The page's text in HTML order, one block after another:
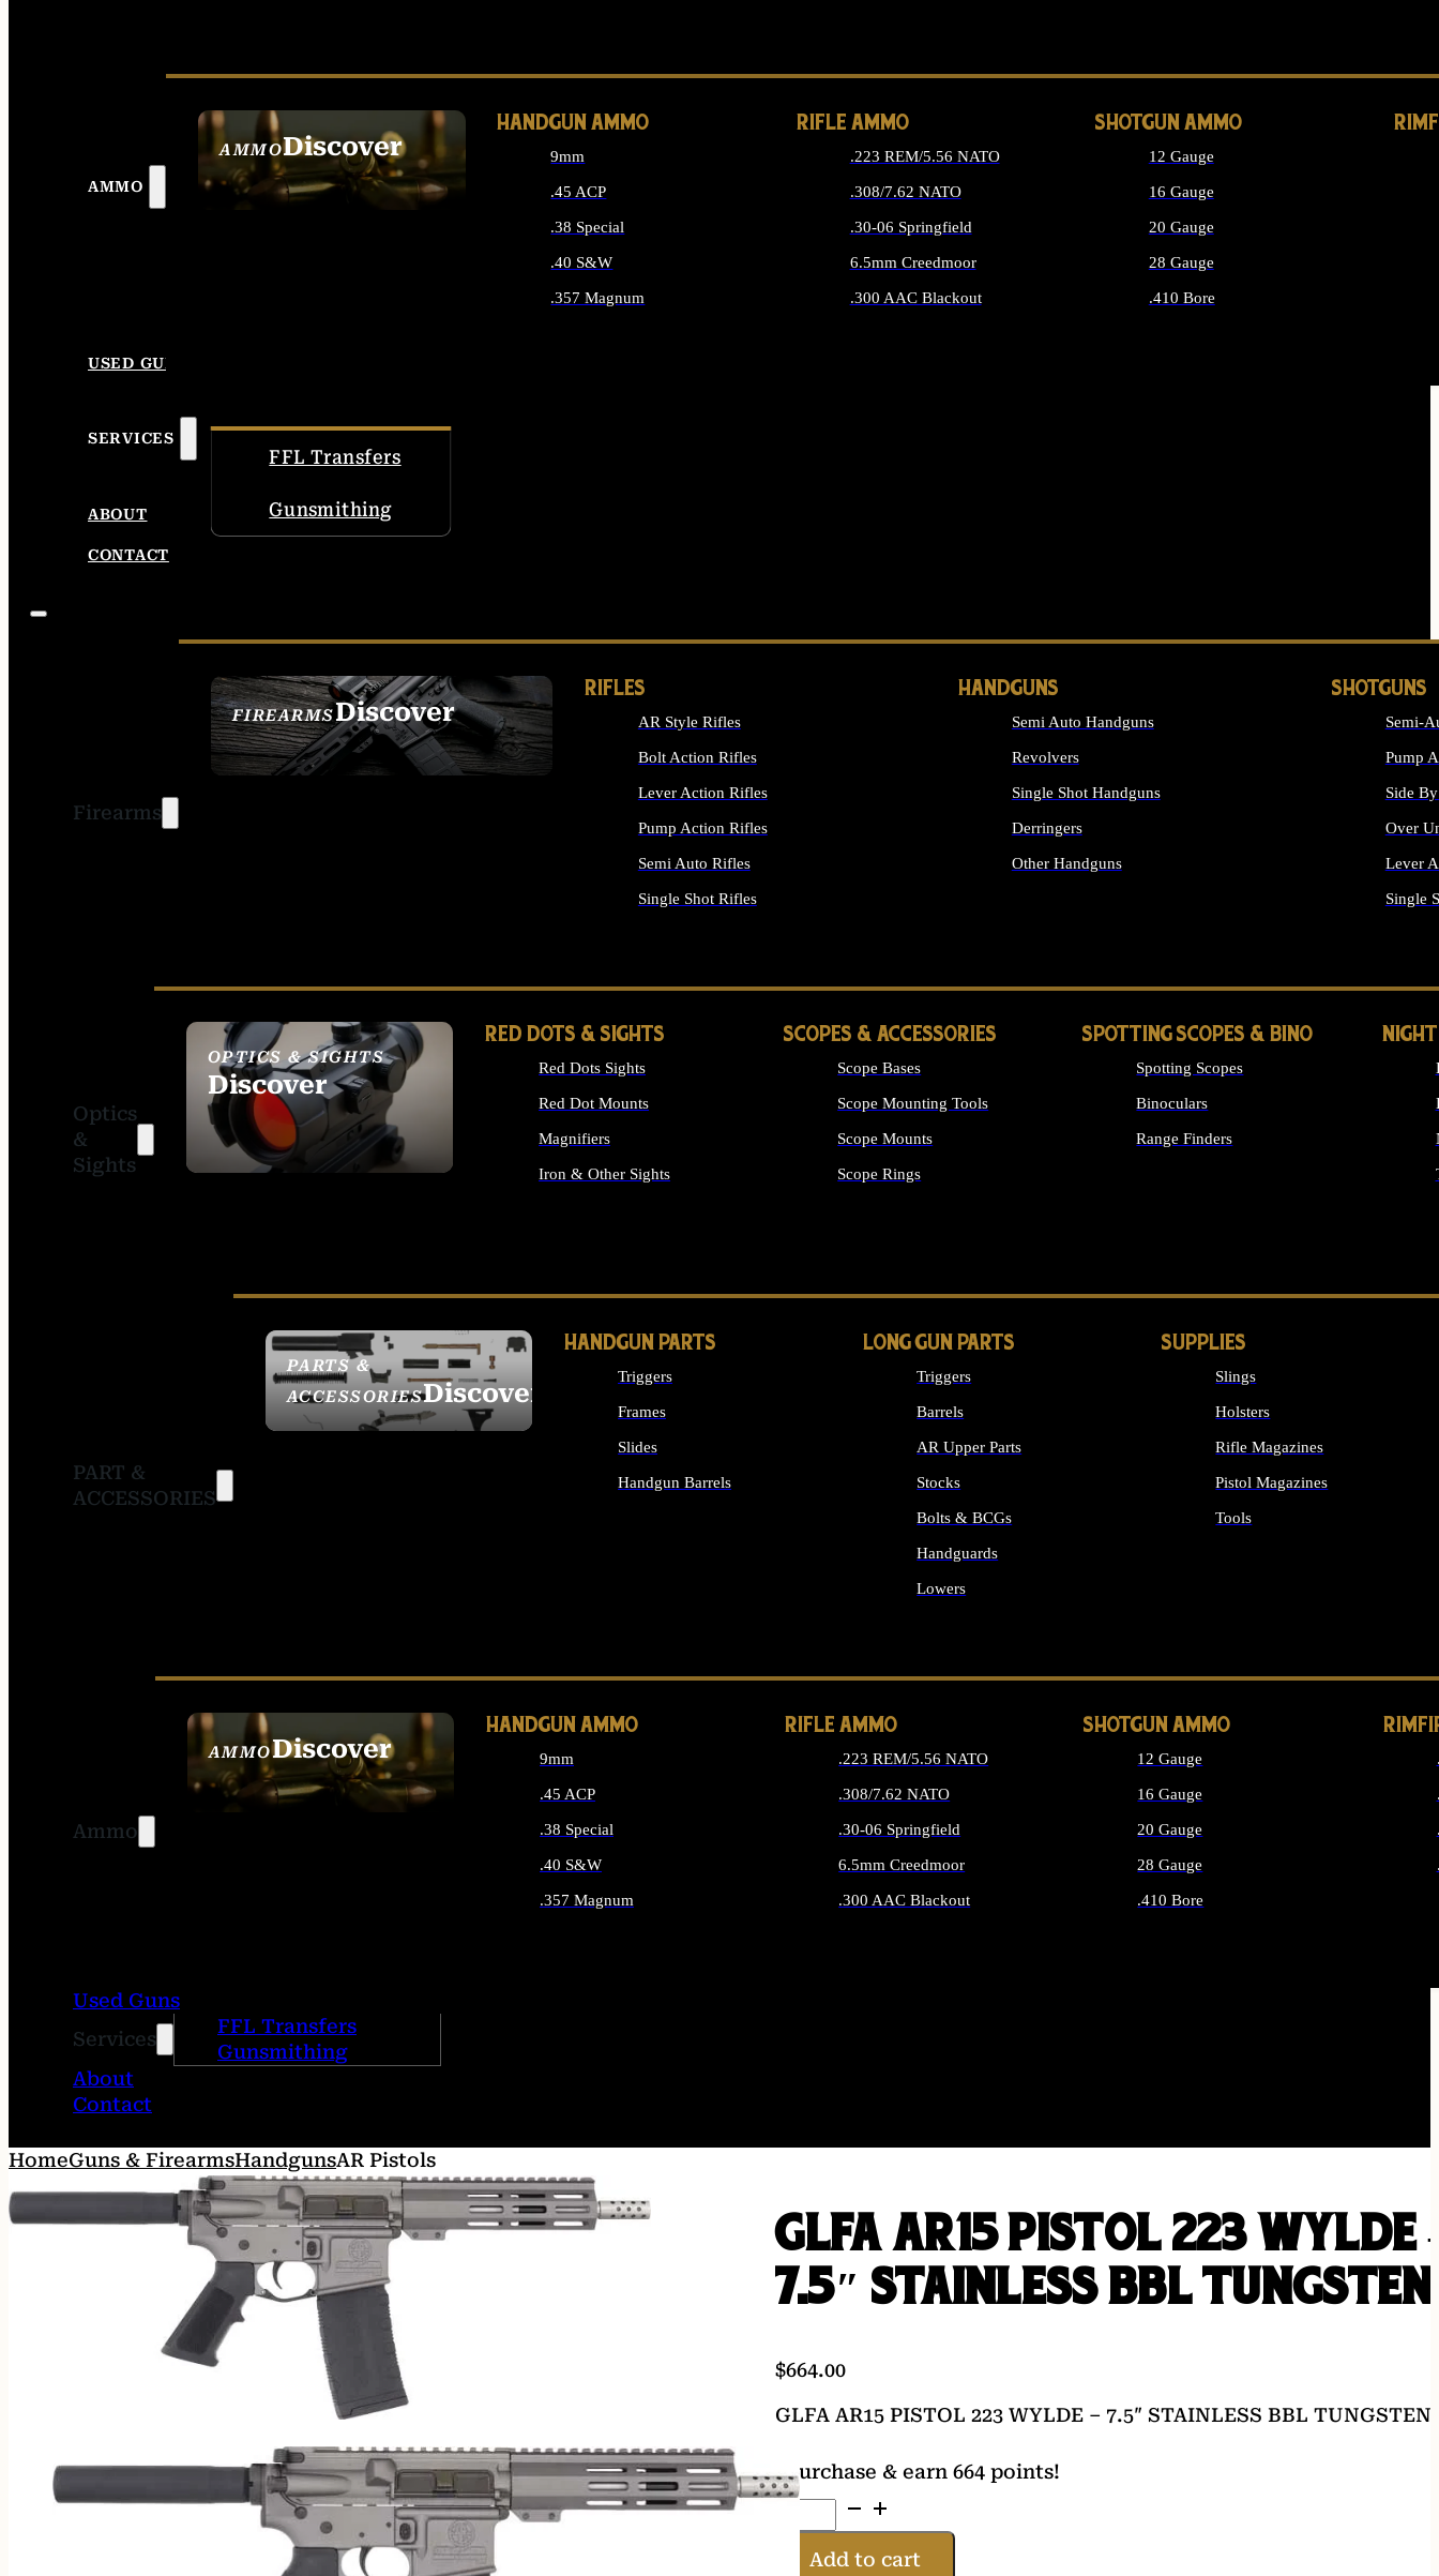
AMMO
AMMODiscover
SEE ALL AMMO
HANDGUN AMMO
9mm
.45 ACP
.38 Special
.40 S&W
.357 Magnum
RIFLE AMMO
.223 REM/5.56 NATO
.308/7.62 NATO
.30-06 Springfield
6.5mm Creedmoor
.300 AAC Blackout
SHOTGUN AMMO
12 Gauge
16 Gauge
20 Gauge
28 Gauge
.410 Bore
USED GUNS
SERVICES
FFL Transfers
Gunsmithing
ABOUT
CONTACT
Firearms
FIREARMSDiscover
SEE ALL FIREARMS
RIFLES
AR Style Rifles
Bolt Action Rifles
Lever Action Rifles
Pump Action Rifles
Semi Auto Rifles
Single Shot Rifles
HANDGUNS
Semi Auto Handguns
Revolvers
Single Shot Handguns
Derringers
Other Handguns
SHOTGUNS
Semi-
Pump
Side
Over
Lever
Single
Optics
&
Sights
OPTICS & SIGHTS
Discover
SEE ALL OPTICS &
SIGHTS
RED DOTS & SIGHTS
Red Dots Sights
Red Dot Mounts
Magnifiers
Iron & Other Sights
SCOPES & ACCESSORIES
Scope Bases
Scope Mounting Tools
Scope Mounts
Scope Rings
SPOTTING SCOPES & BINO
Spotting Scopes
Binoculars
Range Finders
PART &
ACCESSORIES
PARTS &
ACCESSORIESDiscover
HANDGUN PARTS
Triggers
Frames
Slides
Handgun Barrels
LONG GUN PARTS
Triggers
Barrels
AR Upper Parts
Stocks
Bolts & BCGs
Handguards
Lowers
SUPPLIES
Slings
Holsters
Rifle Magazines
Pistol Magazines
Tools
Ammo
AMMODiscover
SEE ALL AMMO
HANDGUN AMMO
9mm
.45 ACP
.38 Special
.40 S&W
.357 Magnum
RIFLE AMMO
.223 REM/5.56 NATO
.308/7.62 NATO
.30-06 Springfield
6.5mm Creedmoor
.300 AAC Blackout
SHOTGUN AMMO
12 Gauge
16 Gauge
20 Gauge
28 Gauge
.410 Bore
Used Guns
Services
FFL Transfers
Gunsmithing
About
Contact
HomeGuns & FirearmsHandgunsAR Pistols
GLFA AR15 PISTOL 223 WYLDE
7.5″ STAINLESS BBL TUNGSTEN
$664.00
GLFA AR15 PISTOL 223 WYLDE – 7.5″ STAINLESS BBL TUNGSTEN
Purchase & earn 664 points!
GLFA
AR15
PISTOL
Add to cart